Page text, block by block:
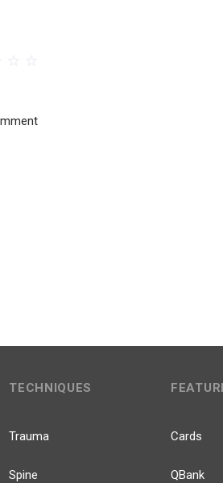
TECHNIQUES
Trauma
Spine
Cards
QBank